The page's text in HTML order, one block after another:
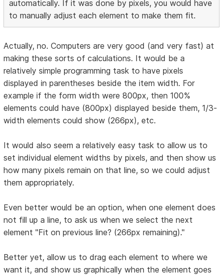
automatically. If it was done by pixels, you would have
to manually adjust each element to make them fit.
Actually, no. Computers are very good (and very fast) at
making these sorts of calculations. It would be a
relatively simple programming task to have pixels
displayed in parentheses beside the item width. For
example if the form width were 800px, then 100%
elements could have (800px) displayed beside them, 1/3-
width elements could show (266px), etc.
It would also seem a relatively easy task to allow us to
set individual element widths by pixels, and then show us
how many pixels remain on that line, so we could adjust
them appropriately.
Even better would be an option, when one element does
not fill up a line, to ask us when we select the next
element "Fit on previous line? (266px remaining)."
Better yet, allow us to drag each element to where we
want it, and show us graphically when the element goes